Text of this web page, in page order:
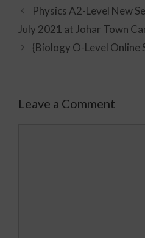
Physics A2-Level New
July 2021 at Johar Town
{Biology O-Level Online
Leave a Comment